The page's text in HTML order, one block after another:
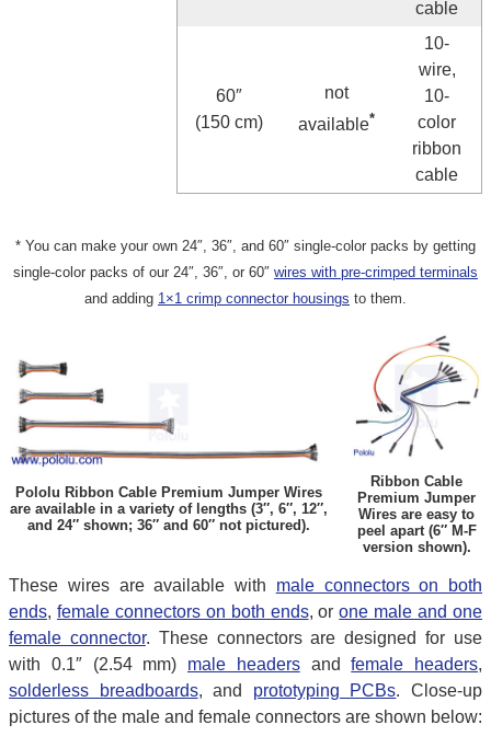
cable
60″
(150 cm)
not
available*
10-
wire,
10-
color
ribbon
cable
* You can make your own 24″, 36″, and 60″ single-color packs by getting
single-color packs of our 24″, 36″, or 60″ wires with pre-crimped terminals
and adding 1×1 crimp connector housings to them.
Pololu Ribbon Cable Premium Jumper Wires
are available in a variety of lengths (3″, 6″, 12″,
and 24″ shown; 36″ and 60″ not pictured).
Ribbon Cable
Premium Jumper
Wires are easy to
peel apart (6″ M-F
version shown).
These wires are available with male connectors on both
ends, female connectors on both ends, orone male and one
female connector. These connectors are designed for use
with 0.1″ (2.54 mm) male headersandfemale headers,
solderless breadboards, and prototyping PCBs. Close-up
pictures of the male and female connectors are shown below: